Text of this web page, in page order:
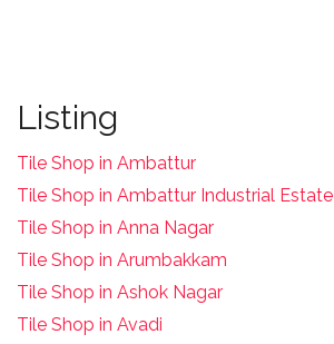
Listing
Tile Shop in Ambattur
Tile Shop in Ambattur Industrial Estate
Tile Shop in Anna Nagar
Tile Shop in Arumbakkam
Tile Shop in Ashok Nagar
Tile Shop in Avadi